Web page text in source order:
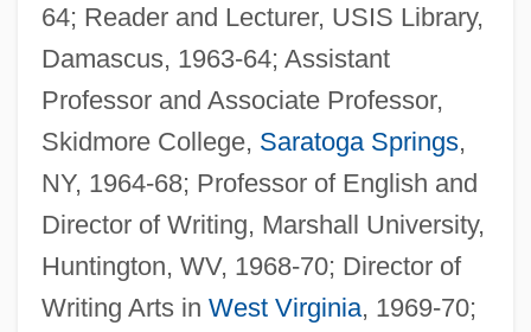
64; Reader and Lecturer, USIS Library,
Damascus, 1963-64; Assistant
Professor and Associate Professor,
Skidmore College, Saratoga Springs,
NY, 1964-68; Professor of English and
Director of Writing, Marshall University,
Huntington, WV, 1968-70; Director of
Writing Arts in West Virginia, 1969-70;